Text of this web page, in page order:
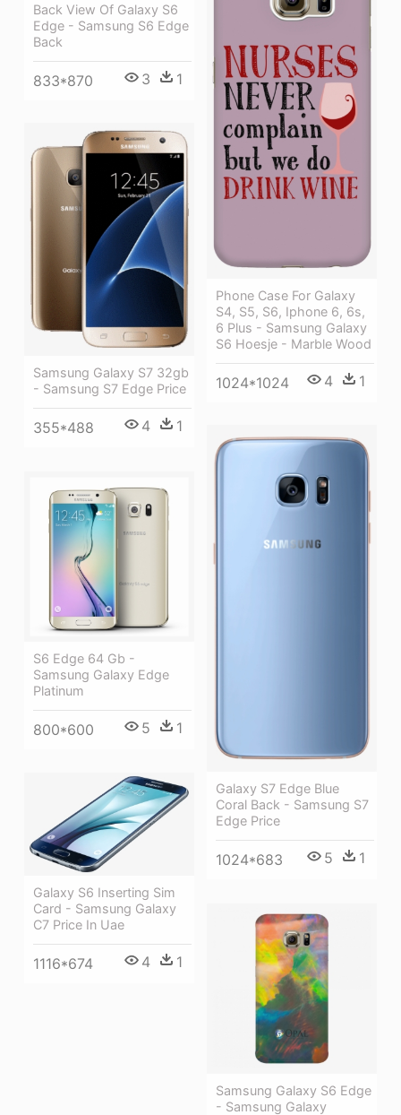
Back View Of Galaxy S6
Edge - Samsung S6 Edge
Back
833*870 3 1
Phone Case For Galaxy
S4, S5, S6, Iphone 6, 6s,
6 Plus - Samsung Galaxy
S6 Hoesje - Marble Wood
1024*1024 4 1
Samsung Galaxy S7 32gb
- Samsung S7 Edge Price
355*488 4 1
Galaxy S7 Edge Blue
Coral Back - Samsung S7
Edge Price
1024*683 5 1
S6 Edge 64 Gb -
Samsung Galaxy Edge
Platinum
800*600 5 1
Galaxy S6 Inserting Sim
Card - Samsung Galaxy
C7 Price In Uae
1116*674 4 1
Samsung Galaxy S6 Edge
- Samsung Galaxy